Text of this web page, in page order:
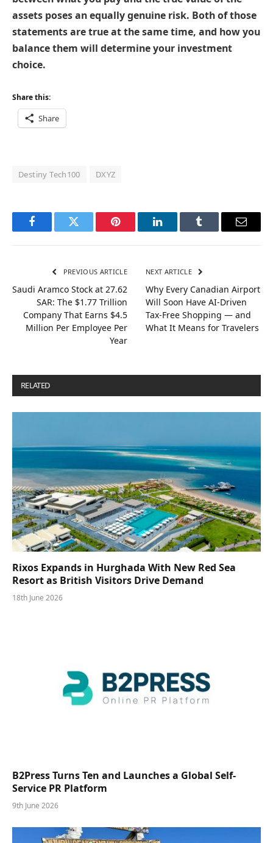
assets poses an equally genuine risk. Both of those
statements are true at the same time, and how you
balance them will determine your investment
choice.
Share this:
Share
Destiny Tech100 DXYZ
FacebookTwitter Pinterest LinkedInTumblr Email
PREVIOUS ARTICLE
Saudi Aramco Stock at 27.62
SAR: The $1.77 Trillion
Company That Earns $4.5
Million Per Employee Per
Year
NEXT ARTICLE
Why Every Canadian Airport
Will Soon Have AI-Driven
Tax-Free Shopping — and
What It Means for Travelers
RELATED
Rixos Expands in Hurghada With New Red Sea
Resort as British Visitors Drive Demand
18th June 2026
B2Press Turns Ten and Launches a Global Self-
Service PR Platform
9th June 2026